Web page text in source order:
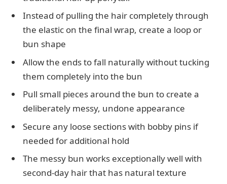
Instead of pulling the hair completely through
the elastic on the final wrap, create a loop or
bun shape
Allow the ends to fall naturally without tucking
them completely into the bun
Pull small pieces around the bun to create a
deliberately messy, undone appearance
Secure any loose sections with bobby pins if
needed for additional hold
The messy bun works exceptionally well with
second-day hair that has natural texture